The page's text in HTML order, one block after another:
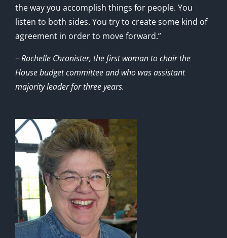
the way you accomplish things for people. You
listen to both sides. You try to create some kind of
agreement in order to move forward.”
– Rochelle Chronister, the first woman to chair the
House budget committee and who was assistant
majority leader for three years.